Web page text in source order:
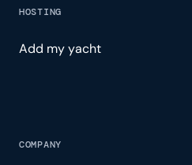
HOSTING
Add my yacht
COMPANY